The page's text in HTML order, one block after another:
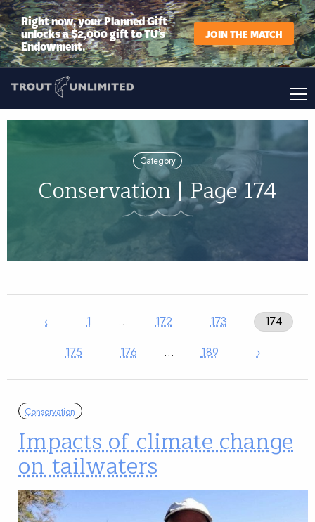
Right now, your Planned Gift
unlocks a $2,000 gift to TU’s
Endowment.
JOIN THE MATCH
Category
Conservation | Page 174
‹ 1 … 172 173
174
175
176 … 189 ›
Conservation
Impacts of climate change
on tailwaters